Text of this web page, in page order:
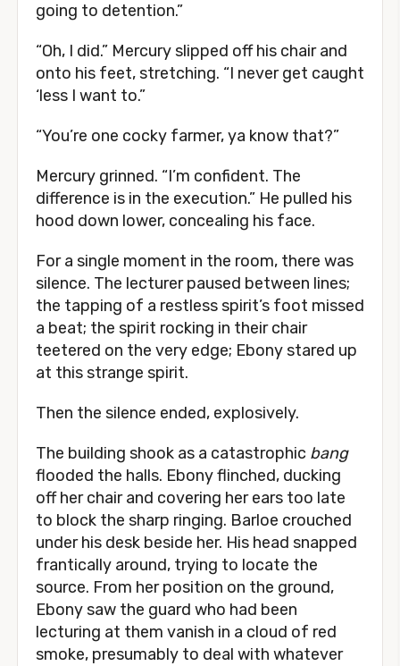
going to detention.”
“Oh, I did.” Mercury slipped off his chair and
onto his feet, stretching. “I never get caught
‘less I want to.”
“You’re one cocky farmer, ya know that?”
Mercury grinned. “I’m confident. The
difference is in the execution.” He pulled his
hood down lower, concealing his face.
For a single moment in the room, there was
silence. The lecturer paused between lines;
the tapping of a restless spirit’s foot missed
a beat; the spirit rocking in their chair
teetered on the very edge; Ebony stared up
at this strange spirit.
Then the silence ended, explosively.
The building shook as a catastrophic bang
flooded the halls. Ebony flinched, ducking
off her chair and covering her ears too late
to block the sharp ringing. Barloe crouched
under his desk beside her. His head snapped
frantically around, trying to locate the
source. From her position on the ground,
Ebony saw the guard who had been
lecturing at them vanish in a cloud of red
smoke, presumably to deal with whatever